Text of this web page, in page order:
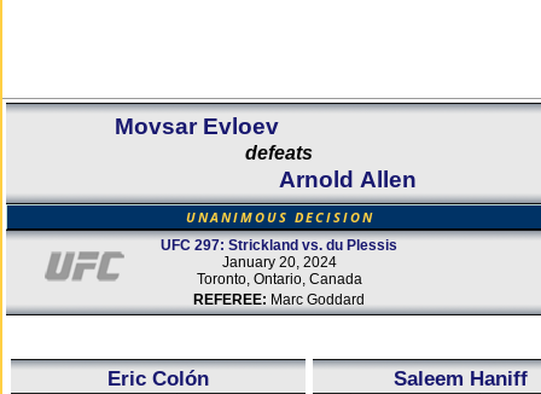
Movsar Evloev
defeats
Arnold Allen
UNANIMOUS DECISION
UFC 297: Strickland vs. du Plessis
January 20, 2024
Toronto, Ontario, Canada
REFEREE: Marc Goddard
Eric Colón Saleem Haniff